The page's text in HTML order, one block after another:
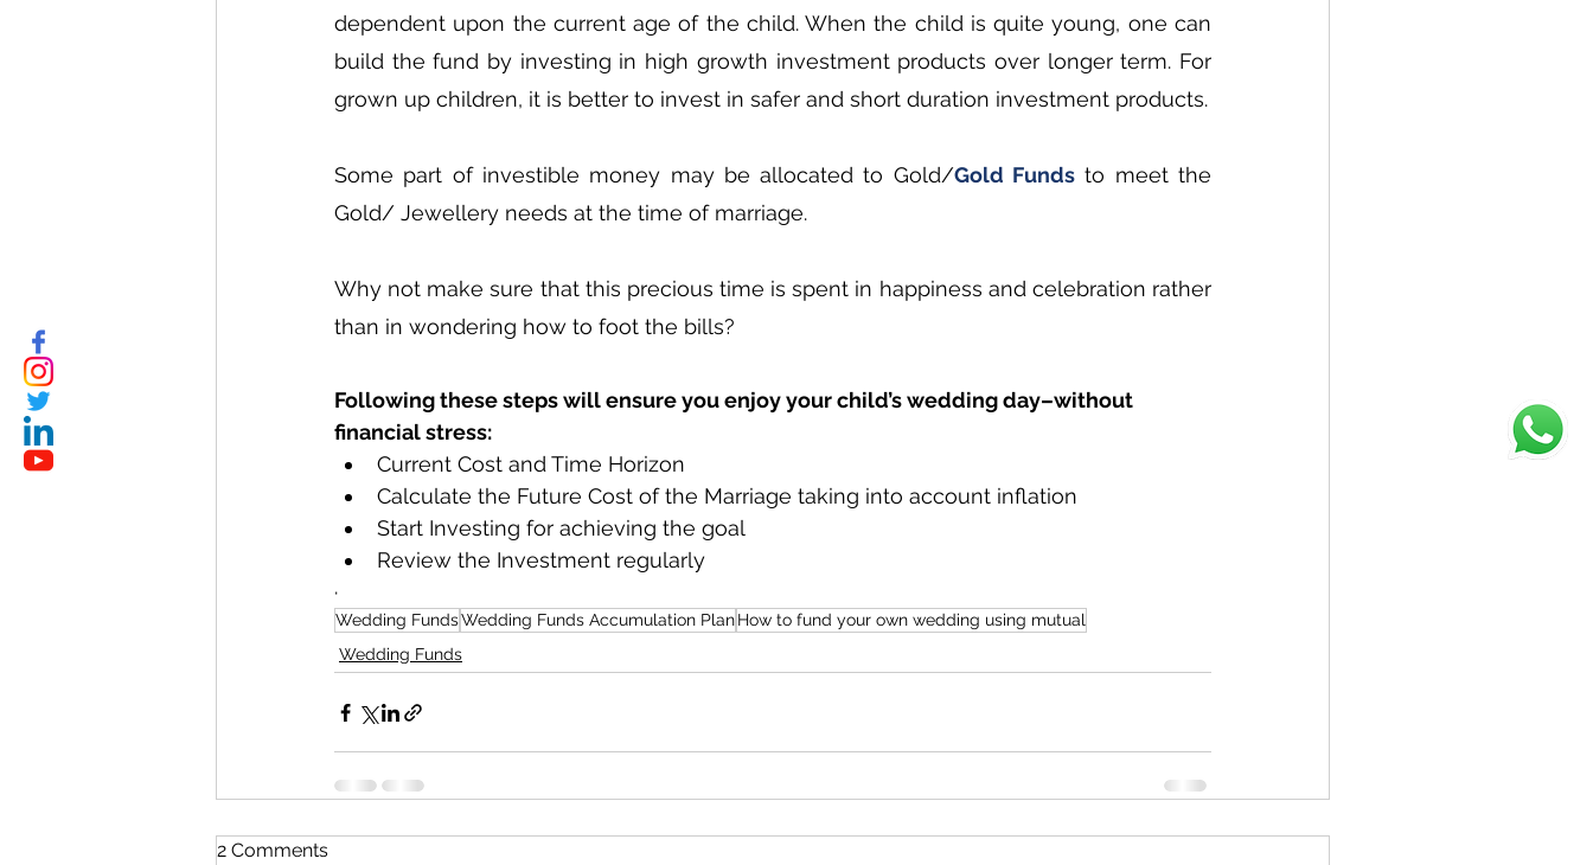
dependent upon the current age of the child. When the child is quite young, one can
build the fund by investing in high growth investment products over longer term. For
grown up children, it is better to invest in safer and short duration investment products.
Some part of investible money may be allocated to Gold/Gold Funds to meet the
Gold/ Jewellery needs at the time of marriage.
Why not make sure that this precious time is spent in happiness and celebration rather
than in wondering how to foot the bills?
Following these steps will ensure you enjoy your child’s wedding day–without
financial stress:
Current Cost and Time Horizon
Calculate the Future Cost of the Marriage taking into account inflation
Start Investing for achieving the goal
Review the Investment regularly
·
Wedding FundsWedding Funds Accumulation PlanHow to fund your own wedding using mutual
Wedding Funds
2 Comments